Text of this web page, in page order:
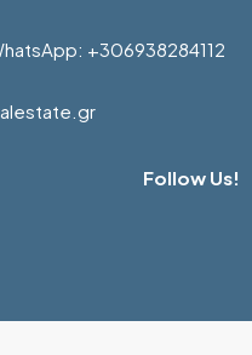
+306938284112
Follow Us!